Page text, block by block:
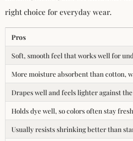
right choice for everyday wear.
Pros
Soft, smooth feel that works well for
More moisture absorbent than cotton,
Drapes well and feels lighter against
Holds dye well, so colors often stay
Usually resists shrinking better than